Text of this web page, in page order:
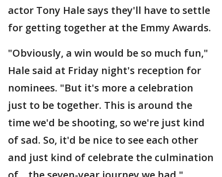
actor Tony Hale says they'll have to settle
for getting together at the Emmy Awards.
"Obviously, a win would be so much fun,"
Hale said at Friday night's reception for
nominees. "But it's more a celebration
just to be together. This is around the
time we'd be shooting, so we're just kind
of sad. So, it'd be nice to see each other
and just kind of celebrate the culmination